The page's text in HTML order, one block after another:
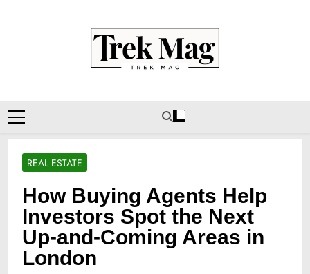
Trek Mag
REAL ESTATE
How Buying Agents Help
Investors Spot the Next
Up-and-Coming Areas in
London